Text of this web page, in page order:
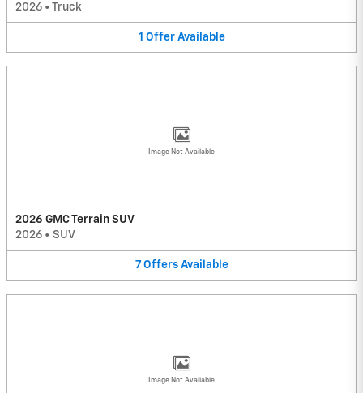
2026 • Truck
1 Offer Available
Image Not Available
2026 GMC Terrain SUV
2026 • SUV
7 Offers Available
Image Not Available